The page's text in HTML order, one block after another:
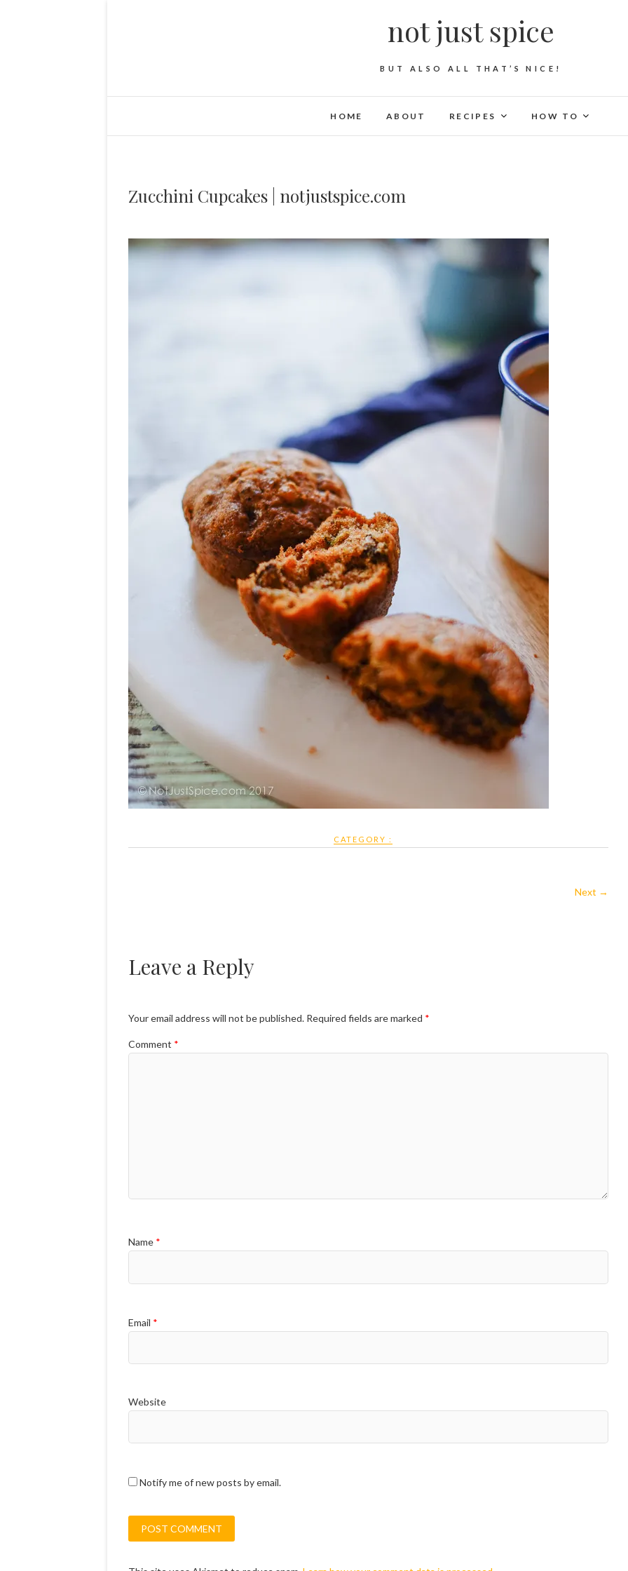
not just spice
BUT ALSO ALL THAT’S NICE!
HOME ABOUT RECIPES HOW TO
Zucchini Cupcakes | notjustspice.com
CATEGORY :
Next →
Leave a Reply
Your email address will not be published. Required fields are marked *
Comment *
Name *
Email *
Website
Notify me of new posts by email.